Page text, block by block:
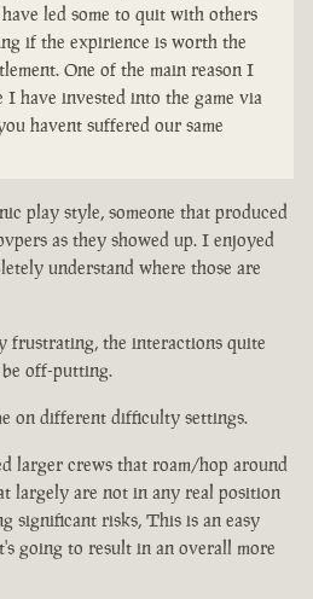
led some to quit with others
if the expirience is worth the
One of the main reason I
I have invested into the game via
havent suffered our same
play style, someone that produced
as they showed up. I enjoyed
understand where those are
frustrating, the interactions quite
off-putting.
on different difficulty settings.
larger crews that roam/hop around
largely are not in any real position
significant risks, This is an easy
going to result in an overall more